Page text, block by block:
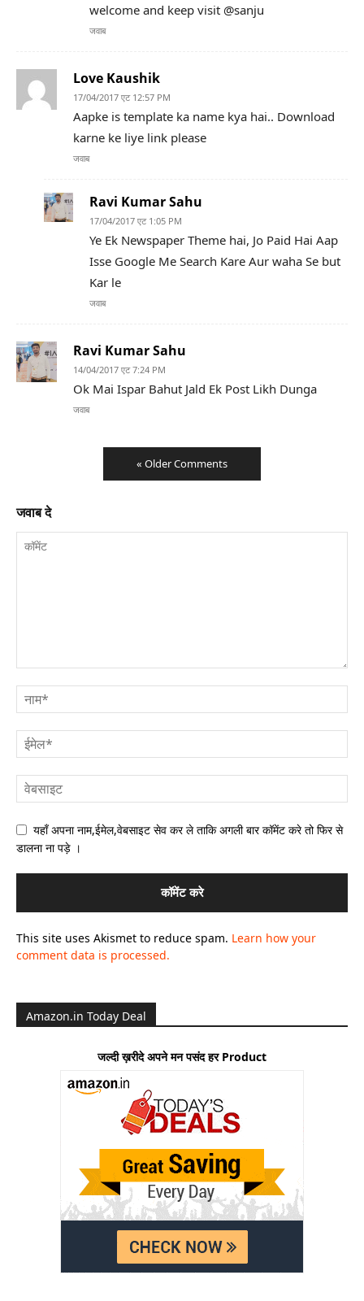
welcome and keep visit @sanju
जवाब
Love Kaushik
17/04/2017 एट 12:57 PM
Aapke is template ka name kya hai.. Download
karne ke liye link please
जवाब
Ravi Kumar Sahu
17/04/2017 एट 1:05 PM
Ye Ek Newspaper Theme hai, Jo Paid Hai Aap
Isse Google Me Search Kare Aur waha Se but
Kar le
जवाब
Ravi Kumar Sahu
14/04/2017 एट 7:24 PM
Ok Mai Ispar Bahut Jald Ek Post Likh Dunga
जवाब
« Older Comments
जवाब दे
यहाँ अपना नाम,ईमेल,वेबसाइट सेव कर ले ताकि अगली बार कॉमेंट करे तो फिर से
डालना ना पड़े ।
This site uses Akismet to reduce spam. Learn how your
comment data is processed.
Amazon.in Today Deal
जल्दी ख़रीदे अपने मन पसंद हर Product